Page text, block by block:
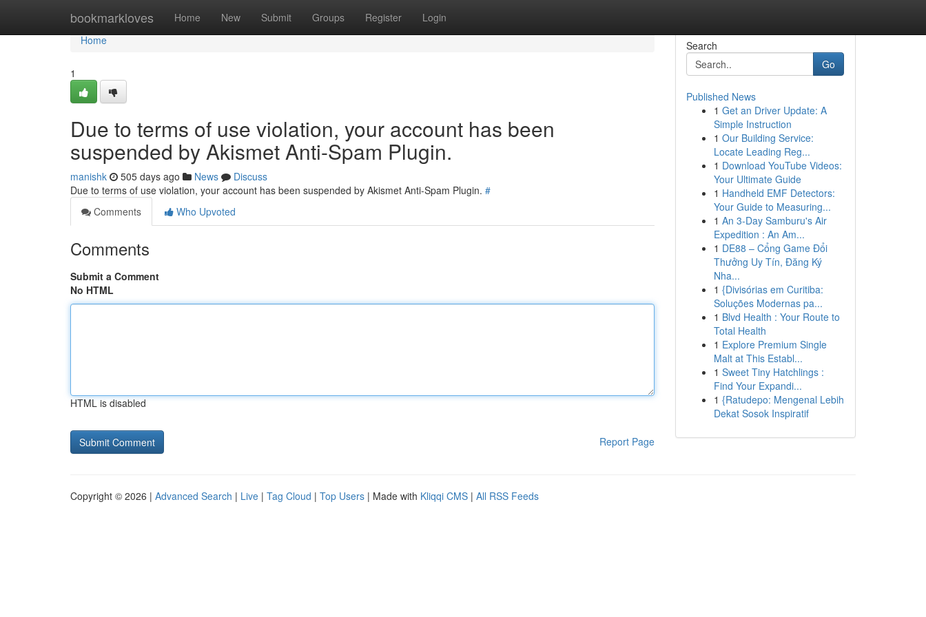
bookmarkloves Home New Submit Groups Register Login
Home
Home
1
Due to terms of use violation, your account has been
suspended by Akismet Anti-Spam Plugin.
manishk 505 days ago News
Discuss
Due to terms of use violation, your account has been suspended by Akismet Anti-Spam Plugin. #
Comments
Who Upvoted
Comments
Submit a Comment
No HTML
HTML is disabled
Report Page
Search
Go
Published News
1 Get an Driver Update: A
Simple Instruction
1 Our Building Service:
Locate Leading Reg...
1 Download YouTube Videos:
Your Ultimate Guide
1 Handheld EMF Detectors:
Your Guide to Measuring...
1 An 3-Day Samburu's Air
Expedition : An Am...
1 DE88 – Cổng Game Đổi
Thưởng Uy Tín, Đăng Ký
Nha...
1 {Divisórias em Curitiba:
Soluções Modernas pa...
1 Blvd Health : Your Route to
Total Health
1 Explore Premium Single
Malt at This Establ...
1 Sweet Tiny Hatchlings :
Find Your Expandi...
1 {Ratudepo: Mengenal Lebih
Dekat Sosok Inspiratif
Copyright © 2026 | Advanced Search | Live | Tag Cloud | Top Users | Made with Kliqqi CMS | All RSS Feeds